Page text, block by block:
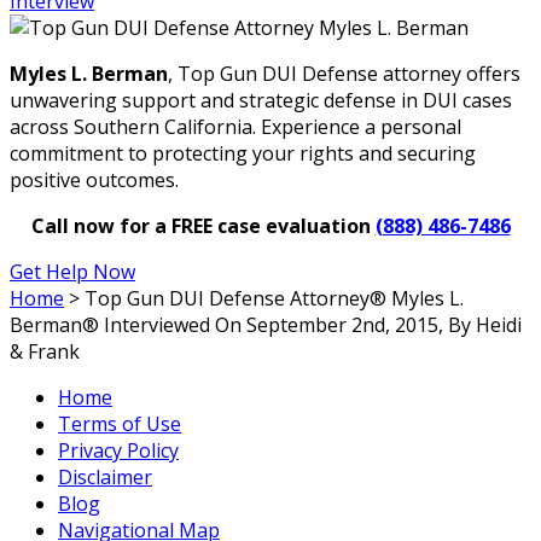
Myles Berman: Don’t you think that it’s okay, I know
Myles L. Berman at 888-4 TOP GUN?
Host:It’s true. You are, your number is in my phone for
many years now.
Myles:I must admit you’ve never called
Host:Myles is the best. Myles is the best. It could happen
to anybody, really and we’ve all experienced or know
somebody who has been in that situation.
Myles:you know, what’s happening big time now?
People are getting arrested for DUI drugs, prescription
drugs
Host:beyond marijuana, like Vicodin and Percocet, all of
that stuff. What am I supposed to do if I have a back pain,
Myles L. Berman, Top Gun DUI Defense attorney offers
unwavering support and strategic defense in DUI cases
across Southern California. Experience a personal
commitment to protecting your rights and securing
positive outcomes.
Call now for a FREE case evaluation (888) 486-7486
Get Help Now
Home > Top Gun DUI Defense Attorney® Myles L.
Berman® Interviewed On September 2nd, 2015, By Heidi
& Frank
Home
Terms of Use
Privacy Policy
Disclaimer
Blog
Navigational Map